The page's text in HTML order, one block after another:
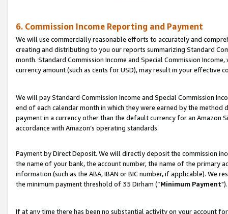
6. Commission Income Reporting and Payment
We will use commercially reasonable efforts to accurately and
creating and distributing to you our reports summarizing Standard
month. Standard Commission Income and Special Commission
currency amount (such as cents for USD), may result in your
We will pay Standard Commission Income and Special Commission
end of each calendar month in which they were earned by the
payment in a currency other than the default currency for an Amazon
accordance with Amazon’s operating standards.
Payment by Direct Deposit. We will directly deposit the commission
the name of your bank, the account number, the name of the primary
information (such as the ABA, IBAN or BIC number, if applicable). We
the minimum payment threshold of 35 Dirham (“Minimum Payment").
If at any time there has been no substantial activity on your account